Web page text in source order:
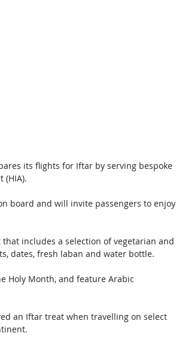
its flights for Iftar by serving bespoke
(HIA).
board and will invite passengers to enjoy
includes a selection of vegetarian and
dates, fresh laban and water bottle.
Holy Month, and feature Arabic
an Iftar treat when travelling on select